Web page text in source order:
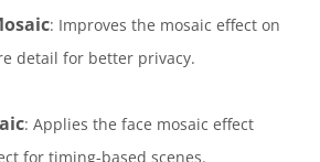
: Improves the mosaic effect on
detail for better privacy.
: Applies the face mosaic effect
for timing-based scenes.